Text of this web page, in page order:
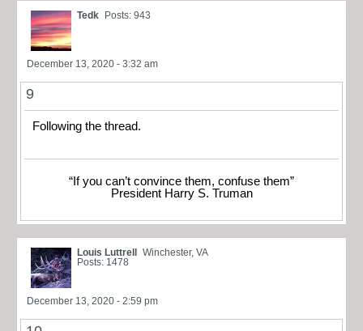
Tedk Posts: 943
December 13, 2020 - 3:32 am
9
Following the thread.
“If you can’t convince them, confuse them”
President Harry S. Truman
Louis Luttrell Winchester, VA
Posts: 1478
December 13, 2020 - 2:59 pm